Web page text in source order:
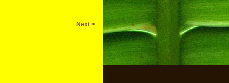
Next >